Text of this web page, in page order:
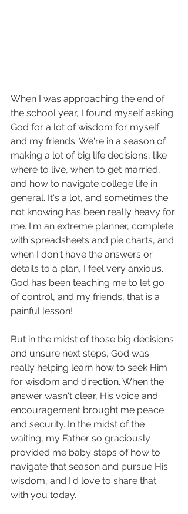
When I was approaching the end of
the school year, I found myself asking
God for a lot of wisdom for myself
and my friends. We're in a season of
making a lot of big life decisions, like
where to live, when to get married,
and how to navigate college life in
general. It's a lot, and sometimes the
not knowing has been really heavy for
me. I'm an extreme planner, complete
with spreadsheets and pie charts, and
when I don't have the answers or
details to a plan, I feel very anxious.
God has been teaching me to let go
of control, and my friends, that is a
painful lesson!
But in the midst of those big decisions
and unsure next steps, God was
really helping learn how to seek Him
for wisdom and direction. When the
answer wasn't clear, His voice and
encouragement brought me peace
and security. In the midst of the
waiting, my Father so graciously
provided me baby steps of how to
navigate that season and pursue His
wisdom, and I'd love to share that
with you today.